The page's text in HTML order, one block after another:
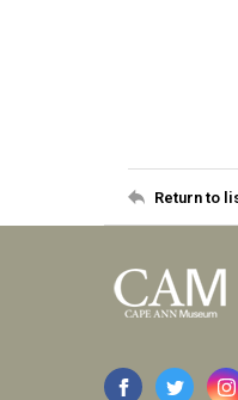
Return to